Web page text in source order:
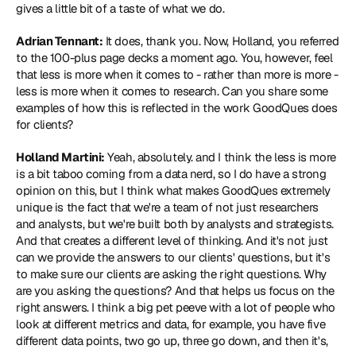
gives a little bit of a taste of what we do.
Adrian Tennant: It does, thank you. Now, Holland, you referred
to the 100-plus page decks a moment ago. You, however, feel
that less is more when it comes to - rather than more is more -
less is more when it comes to research. Can you share some
examples of how this is reflected in the work GoodQues does
for clients?
Holland Martini: Yeah, absolutely. and I think the less is more
is a bit taboo coming from a data nerd, so I do have a strong
opinion on this, but I think what makes GoodQues extremely
unique is the fact that we're a team of not just researchers
and analysts, but we're built both by analysts and strategists.
And that creates a different level of thinking. And it's not just
can we provide the answers to our clients' questions, but it's
to make sure our clients are asking the right questions. Why
are you asking the questions? And that helps us focus on the
right answers. I think a big pet peeve with a lot of people who
look at different metrics and data, for example, you have five
different data points, two go up, three go down, and then it's,